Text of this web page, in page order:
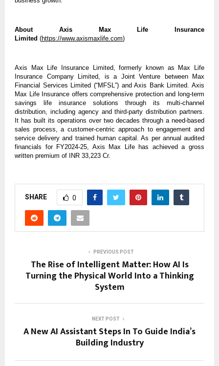
About Axis Max Life Insurance
Limited (https://www.axismaxlife.com)
Axis Max Life Insurance Limited, formerly known as Max Life
Insurance Company Limited, is a Joint Venture between Max
Financial Services Limited (“MFSL”) and Axis Bank Limited. Axis
Max Life Insurance offers comprehensive protection and long-term
savings life insurance solutions through its multi-channel
distribution, including agency and third-party distribution partners.
It has built its operations over two decades through a need-based
sales process, a customer-centric approach to engagement and
service delivery and trained human capital. As per annual audited
financials for FY2024-25, Axis Max Life has achieved a gross
written premium of INR 33,223 Cr.
SHARE 0
PREVIOUS POST
The Rise of Intelligent Matter: How AI Is
Turning the Physical World Into a Thinking
System
NEXT POST
A New AI Assistant Steps In To Guide India’s
Building Industry